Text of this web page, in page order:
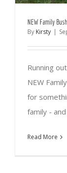
NEW Family
By Kirsty |
Running
NEW
for
family - and
Read More